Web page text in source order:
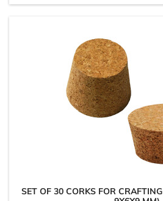
SET OF 30 CORKS FOR